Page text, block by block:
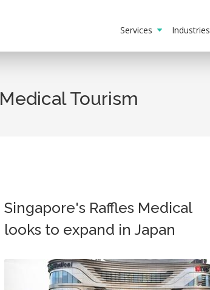
Services Industries
Medical Tourism
Singapore's Raffles Medical
looks to expand in Japan